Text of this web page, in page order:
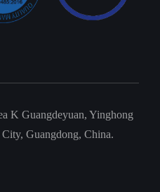
K Guangdeyuan, Yinghong
Guangdong, China.